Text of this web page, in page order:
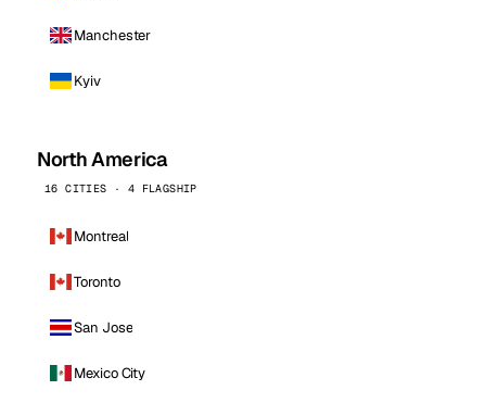
Manchester
Kyiv
North America
16 CITIES · 4 FLAGSHIP
Montreal
Toronto
San Jose
Mexico City